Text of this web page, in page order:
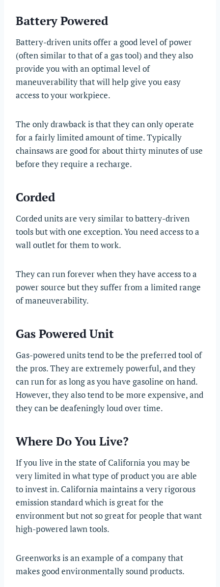
Battery Powered
Battery-driven units offer a good level of power
(often similar to that of a gas tool) and they also
provide you with an optimal level of
maneuverability that will help give you easy
access to your workpiece.
The only drawback is that they can only operate
for a fairly limited amount of time. Typically
chainsaws are good for about thirty minutes of use
before they require a recharge.
Corded
Corded units are very similar to battery-driven
tools but with one exception. You need access to a
wall outlet for them to work.
They can run forever when they have access to a
power source but they suffer from a limited range
of maneuverability.
Gas Powered Unit
Gas-powered units tend to be the preferred tool of
the pros. They are extremely powerful, and they
can run for as long as you have gasoline on hand.
However, they also tend to be more expensive, and
they can be deafeningly loud over time.
Where Do You Live?
If you live in the state of California you may be
very limited in what type of product you are able
to invest in. California maintains a very rigorous
emission standard which is great for the
environment but not so great for people that want
high-powered lawn tools.
Greenworks is an example of a company that
makes good environmentally sound products.